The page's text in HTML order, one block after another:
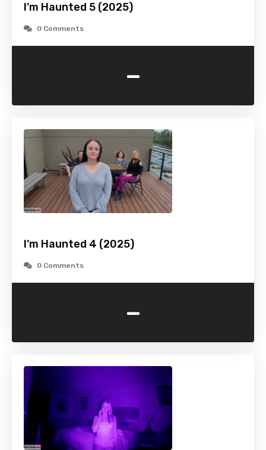
I’m Haunted 5 (2025)
0 Comments
-
I’m Haunted 4 (2025)
0 Comments
-